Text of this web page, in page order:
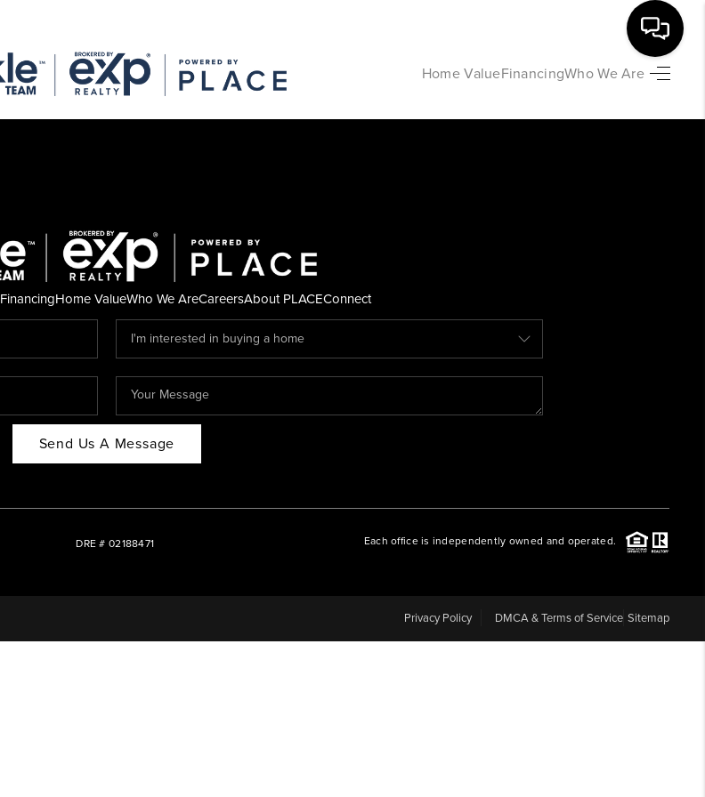
Home ValueFinancingWho We Are
HOME
FINANCING
REVIEWS
CAREERS
ABOUT PLACE
FinancingHome ValueWho We AreCareersAbout PLACEConnect
Send Us A Message
DRE # 02188471 Each office is independently owned and operated.
Privacy Policy DMCA & Terms of Service Sitemap